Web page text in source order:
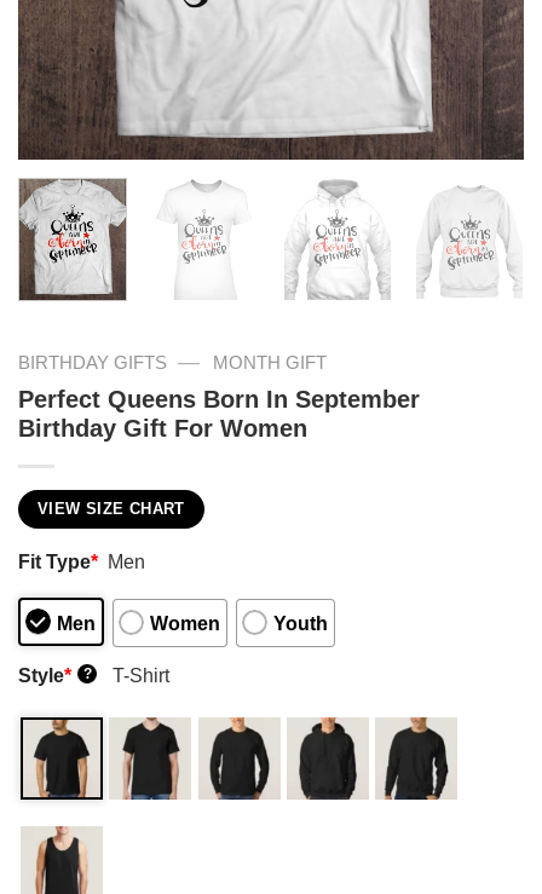
BIRTHDAY GIFTS — MONTH GIFT
Perfect Queens Born In September
Birthday Gift For Women
VIEW SIZE CHART
Fit Type* Men
Men Women Youth
Style* ? T-Shirt